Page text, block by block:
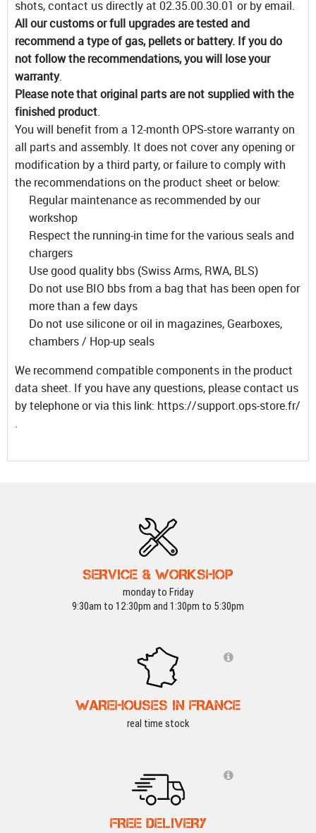
shots, contact us directly at 02.35.00.30.01 or by email.
All our customs or full upgrades are tested and
recommend a type of gas, pellets or battery. If you do
not follow the recommendations, you will lose your
warranty.
Please note that original parts are not supplied with the
finished product.
You will benefit from a 12-month OPS-store warranty on
all parts and assembly. It does not cover any opening or
modification by a third party, or failure to comply with
the recommendations on the product sheet or below:
Regular maintenance as recommended by our
workshop
Respect the running-in time for the various seals and
chargers
Use good quality bbs (Swiss Arms, RWA, BLS)
Do not use BIO bbs from a bag that has been open for
more than a few days
Do not use silicone or oil in magazines, Gearboxes,
chambers / Hop-up seals
We recommend compatible components in the product
data sheet. If you have any questions, please contact us
by telephone or via this link: https://support.ops-store.fr/
.
SERVICE & WORKSHOP
monday to Friday
9:30am to 12:30pm and 1:30pm to 5:30pm
WAREHOUSES IN FRANCE
real time stock
FREE DELIVERY